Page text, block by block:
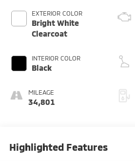
EXTERIOR COLOR
Bright White
Clearcoat
INTERIOR COLOR
Black
MILEAGE
34,801
Highlighted Features